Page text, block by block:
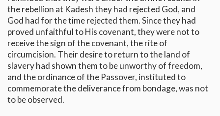
the rebellion at Kadesh they had rejected God, and
God had for the time rejected them. Since they had
proved unfaithful to His covenant, they were not to
receive the sign of the covenant, the rite of
circumcision. Their desire to return to the land of
slavery had shown them to be unworthy of freedom,
and the ordinance of the Passover, instituted to
commemorate the deliverance from bondage, was not
to be observed.